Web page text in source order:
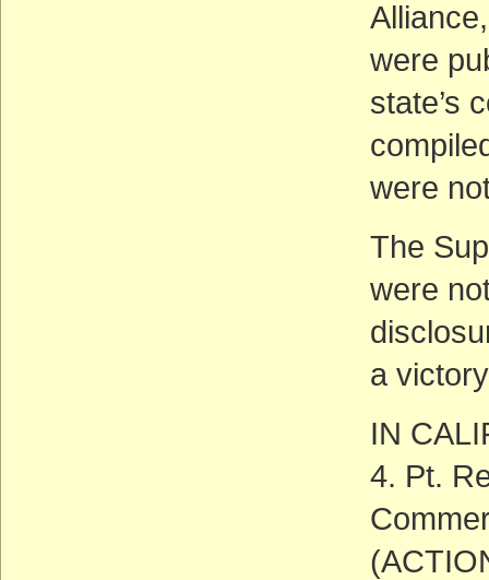
were
state’s
were
The
were
a
IN
4. Pt.